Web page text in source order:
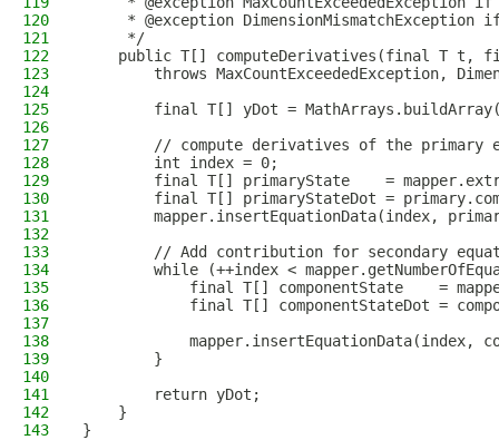
120
* @exception DimensionMismatchException
121
     */
122
public T[] computeDerivatives(final T t,
123
throws MaxCountExceededException,
124
125
final T[] yDot =
126
127
// compute derivatives of the primary
128
        int index = 0;
129
final T[] primaryState    =
130
final T[] primaryStateDot =
131
mapper.insertEquationData(index,
132
133
// Add contribution for secondary
134
while (++index <
135
final T[] componentState    =
136
final T[] componentStateDot =
137
138
mapper.insertEquationData(index,
139
        }
140
141
        return yDot;
142
    }
143
}